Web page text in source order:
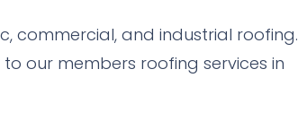
commercial, and industrial roofing.
our members roofing services in